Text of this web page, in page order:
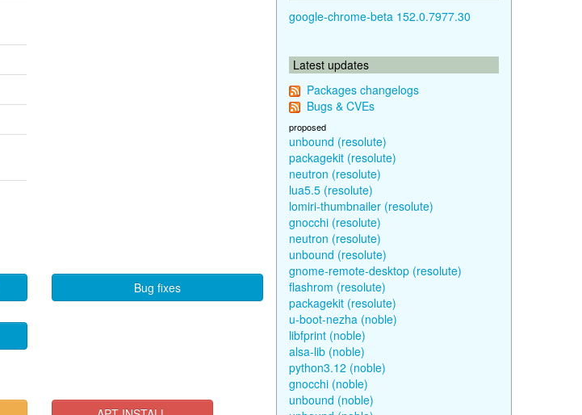
Bug fixes
google-chrome-beta 152.0.7977.30
Latest updates
Packages changelogs
Bugs & CVEs
proposed
unbound (resolute)
packagekit (resolute)
neutron (resolute)
lua5.5 (resolute)
lomiri-thumbnailer (resolute)
gnocchi (resolute)
neutron (resolute)
unbound (resolute)
gnome-remote-desktop (resolute)
flashrom (resolute)
packagekit (resolute)
u-boot-nezha (noble)
libfprint (noble)
alsa-lib (noble)
python3.12 (noble)
gnocchi (noble)
unbound (noble)